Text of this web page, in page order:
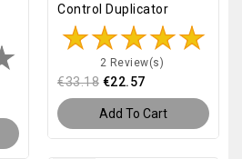
Control Duplicator
2 Review(s)
€33.18 €22.57
Add To Cart